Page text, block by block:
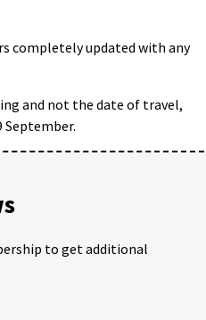
completely updated with any
and not the date of travel,
to get additional